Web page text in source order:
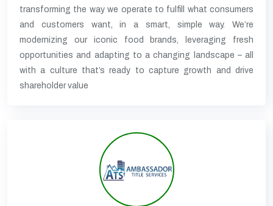
transforming the way we operate to fulfill what consumers
and customers want, in a smart, simple way. We’re
modernizing our iconic food brands, leveraging fresh
opportunities and adapting to a changing landscape – all
with a culture that’s ready to capture growth and drive
shareholder value